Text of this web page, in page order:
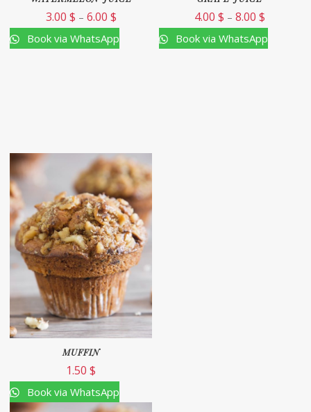
3.00 $ – 6.00 $
Book via WhatsApp
4.00$ –8.00$
Book via WhatsApp
MUFFIN
1.50$
Book via WhatsApp